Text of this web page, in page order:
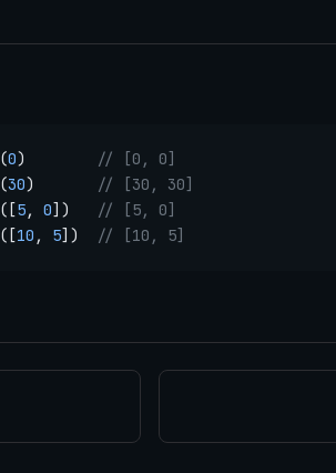
(0)
// [0, 0]
(30)
// [30, 30]
([5, 0])
// [5, 0]
([10 , 5]) // [10, 5]